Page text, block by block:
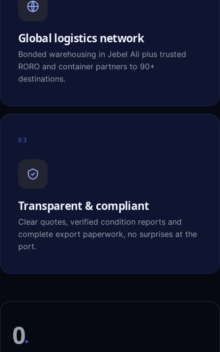
Global logistics network
Bonded warehousing in Jebel Ali plus trusted
RORO and container partners to 90+
destinations.
03
Transparent & compliant
Clear quotes, verified condition reports and
complete export paperwork, no surprises at the
port.
0+